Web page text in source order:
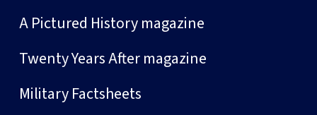
A Pictured History magazine
Twenty Years After magazine
Military Factsheets